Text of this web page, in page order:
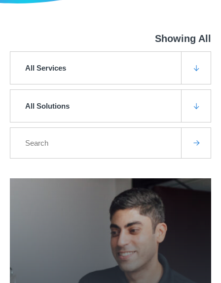
Showing All
All Services
All Solutions